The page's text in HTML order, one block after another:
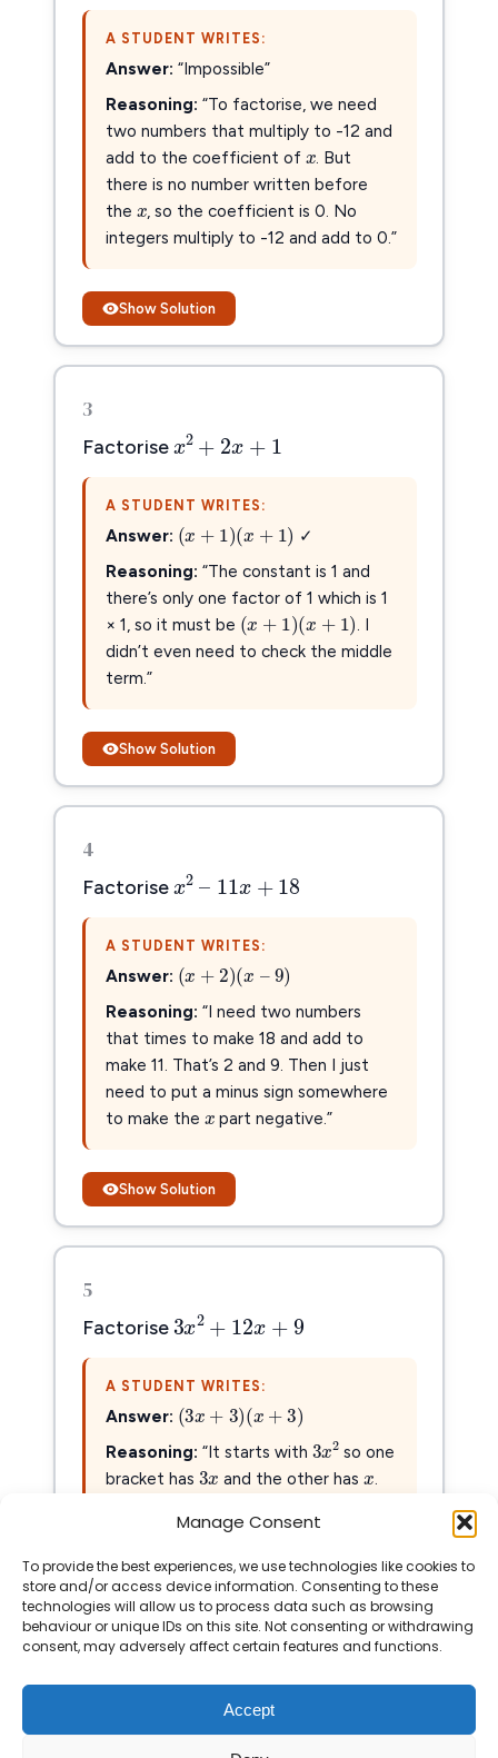
Manage Consent
To provide the best experiences, we use technologies like cookies to
store and/or access device information. Consenting to these
technologies will allow us to process data such as browsing
behaviour or unique IDs on this site. Not consenting or withdrawing
consent, may adversely affect certain features and functions.
Accept
A STUDENT WRITES:
Answer: “Impossible”
Reasoning: “To factorise, we need
two numbers that multiply to -12 and
add to the coefficient of
x
x
. But
there is no number written before
the
x
x
, so the coefficient is 0. No
integers multiply to -12 and add to 0.”
Show Solution
3
Factorisex2 +2x+
x2 +2 +
A STUDENT WRITES:
Answer: (x+1)(x + 1
(x +1)(x+ 1)
✓
Reasoning: “The constant is 1 and
there’s only one factor of 1 which is 1
× 1, so it must be (x+1)(x + 1
(x+1)(x+1) . I
didn’t even need to check the middle
term.”
Show Solution
4
Factorisex2 – 11x+
x2 –11 +18
A STUDENT WRITES:
Answer: (x+2)(x –
(x +2)(x– 9
Reasoning: “I need two numbers
that times to make 18 and add to
make 11. That’s 2 and 9. Then I just
need to put a minus sign somewhere
to make the
x
x
part negative.”
Show Solution
5
Factorise 3x 2+12x+
3 x +12 +
A STUDENT WRITES:
Answer: (3x+3)(x+
(3 x+3)(x 3
Reasoning: “It starts with 3x 2
3 xso one
bracket has 3
3x
and the other has
x
x
Show Solution